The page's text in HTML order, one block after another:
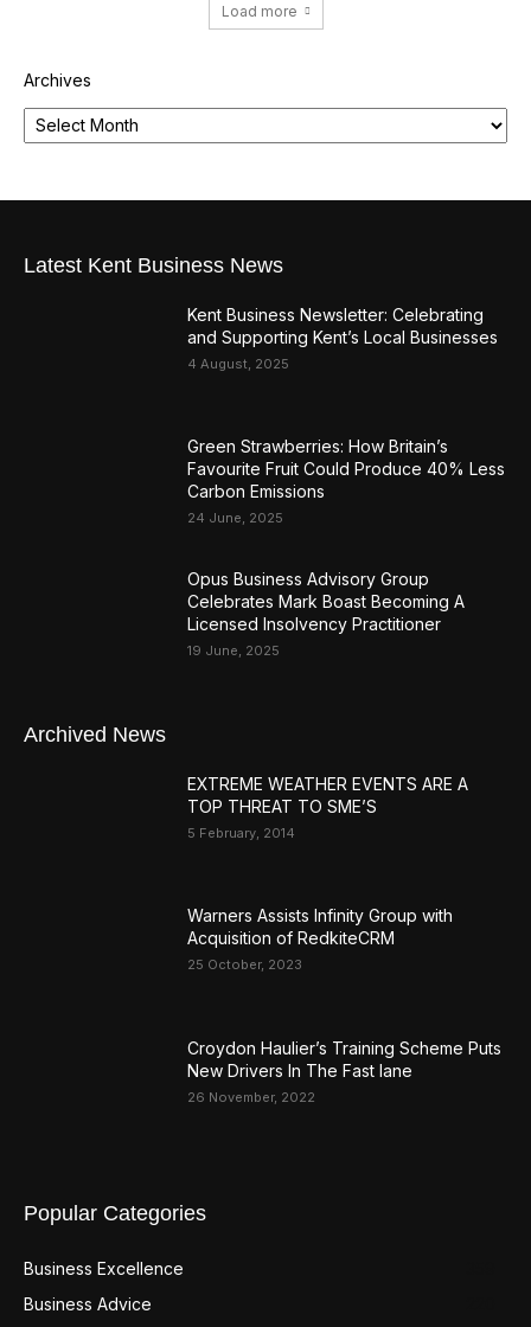
Load more
Archives
Latest Kent Business News
Kent Business Newsletter: Celebrating
and Supporting Kent’s Local Businesses
4 August, 2025
Green Strawberries: How Britain’s
Favourite Fruit Could Produce 40% Less
Carbon Emissions
24 June, 2025
Opus Business Advisory Group
Celebrates Mark Boast Becoming A
Licensed Insolvency Practitioner
19 June, 2025
Archived News
EXTREME WEATHER EVENTS ARE A
TOP THREAT TO SME’S
5 February, 2014
Warners Assists Infinity Group with
Acquisition of RedkiteCRM
25 October, 2023
Croydon Haulier’s Training Scheme Puts
New Drivers In The Fast lane
26 November, 2022
Popular Categories
Business Excellence
Business Advice